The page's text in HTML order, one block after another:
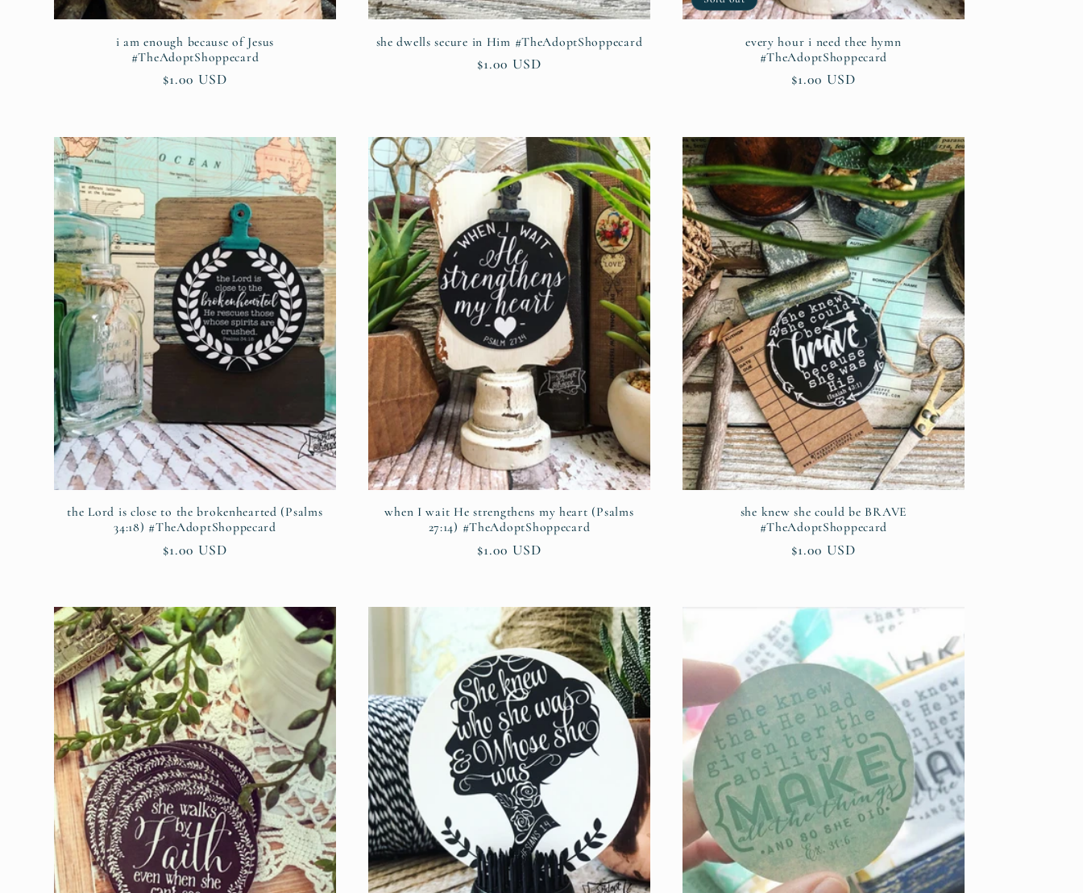
i am enough because of Jesus
#TheAdoptShoppecard
Regular
$1.00 USD
she dwells secure in Him #TheAdoptShoppecard
Regular
$1.00 USD
every hour i need thee hymn
#TheAdoptShoppecard
Regular
$1.00 USD
the Lord is close to the brokenhearted (Psalms
34:18) #TheAdoptShoppecard
Regular
$1.00 USD
when I wait He strengthens my heart (Psalms
27:14) #TheAdoptShoppecard
Regular
$1.00 USD
she knew she could be BRAVE
#TheAdoptShoppecard
Regular
$1.00 USD